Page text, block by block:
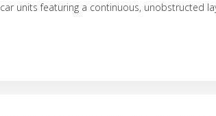
units featuring a continuous, unobstructed